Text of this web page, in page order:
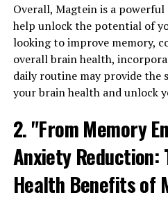
Overall, Magtein is a
help unlock the potential of
looking to improve memory,
overall brain health,
daily routine may provide the
your brain health and unlock
2. "From Memory
Anxiety Reduction:
Health Benefits of